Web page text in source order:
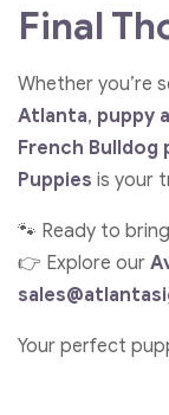
Final
Whether you’re
Atlanta, puppy
French Bulldog
Puppies is your
🐾 Ready to
👉 Explore our
Your perfect